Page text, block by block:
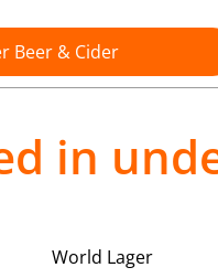
Beer & Cider
in
World Lager